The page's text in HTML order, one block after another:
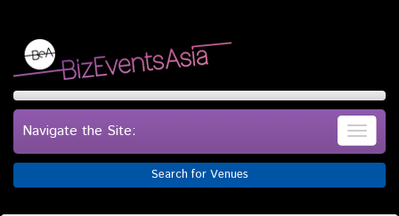
Navigate the Site:
Search for Venues